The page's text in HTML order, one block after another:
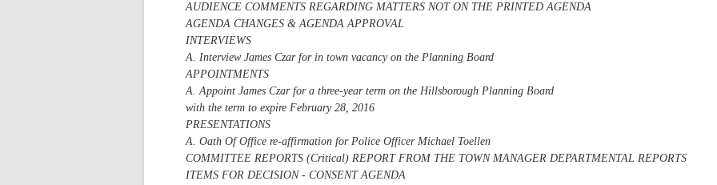
AUDIENCE COMMENTS REGARDING MATTERS NOT ON THE PRINTED AGENDA
AGENDA CHANGES & AGENDA APPROVAL
INTERVIEWS
A. Interview James Czar for in town vacancy on the Planning Board
APPOINTMENTS
A. Appoint James Czar for a three-year term on the Hillsborough Planning Board
with the term to expire February 28, 2016
PRESENTATIONS
A. Oath Of Office re-affirmation for Police Officer Michael Toellen
COMMITTEE REPORTS (Critical) REPORT FROM THE TOWN MANAGER DEPARTMENTAL REPORTS
ITEMS FOR DECISION - CONSENT AGENDA